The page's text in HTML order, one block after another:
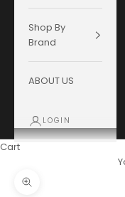
Shop By
Brand
ABOUT US
LOGIN
Cart
Zoom picture